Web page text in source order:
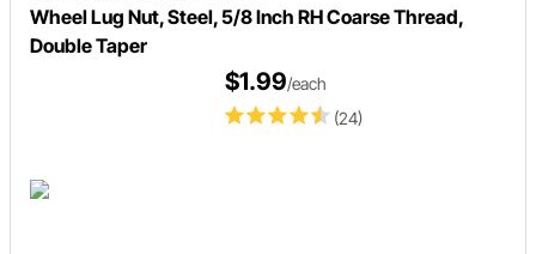
Wheel Lug Nut, Steel, 5/8 Inch RH Coarse Thread,
Double Taper
(24)
$1.99/each